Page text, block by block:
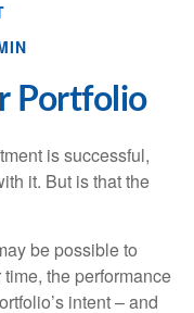
Portfolio
is successful,
it. But is that the
be possible to
the performance
intent – and